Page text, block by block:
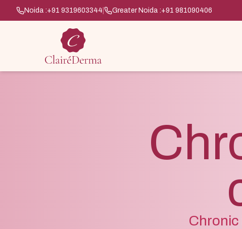
Noida :+91 9319603344 Greater Noida :+91 981090406